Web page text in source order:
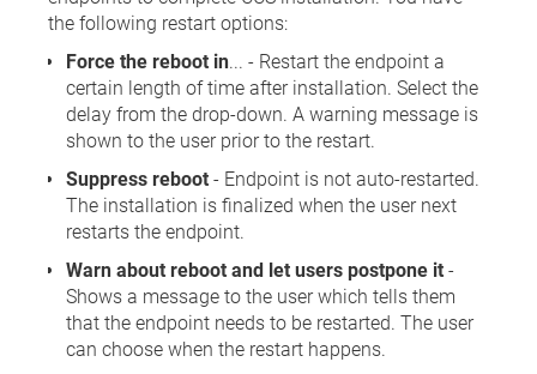
the following restart options:
Force the reboot in... - Restart the endpoint a
certain length of time after installation. Select the
delay from the drop-down. A warning message is
shown to the user prior to the restart.
Suppress reboot - Endpoint is not auto-restarted.
The installation is finalized when the user next
restarts the endpoint.
Warn about reboot and let users postpone it -
Shows a message to the user which tells them
that the endpoint needs to be restarted. The user
can choose when the restart happens.